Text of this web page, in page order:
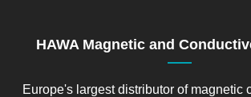
HAWA Magnetic and
Europe's largest distributor of magnetic